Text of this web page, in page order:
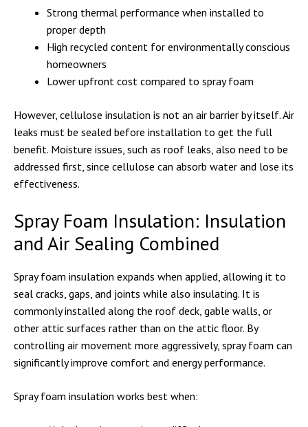
Strong thermal performance when installed to
proper depth
High recycled content for environmentally conscious
homeowners
Lower upfront cost compared to spray foam
However, cellulose insulation is not an air barrier by itself. Air
leaks must be sealed before installation to get the full
benefit. Moisture issues, such as roof leaks, also need to be
addressed first, since cellulose can absorb water and lose its
effectiveness.
Spray Foam Insulation: Insulation
and Air Sealing Combined
Spray foam insulation expands when applied, allowing it to
seal cracks, gaps, and joints while also insulating. It is
commonly installed along the roof deck, gable walls, or
other attic surfaces rather than on the attic floor. By
controlling air movement more aggressively, spray foam can
significantly improve comfort and energy performance.
Spray foam insulation works best when: